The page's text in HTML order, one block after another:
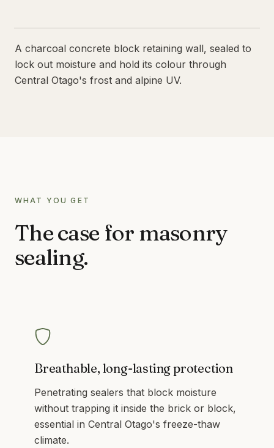
WATER BLASTING & HOUSE WASH
A charcoal concrete block retaining wall, sealed to
lock out moisture and hold its colour through
Central Otago's frost and alpine UV.
WHAT YOU GET
The case for masonry
sealing.
Breathable, long-lasting protection
Penetrating sealers that block moisture
without trapping it inside the brick or block,
essential in Central Otago's freeze-thaw
climate.